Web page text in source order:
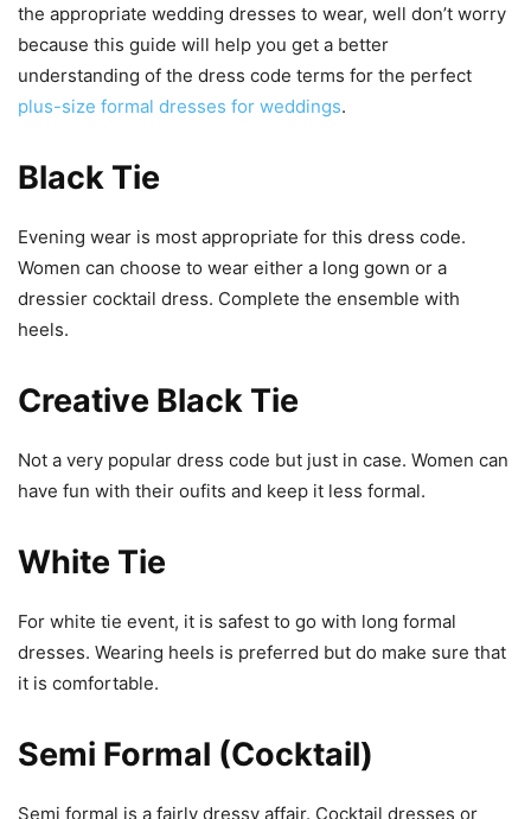
the appropriate wedding dresses to wear, well don’t worry
because this guide will help you get a better
understanding of the dress code terms for the perfect
plus-size formal dresses for weddings.
Black Tie
Evening wear is most appropriate for this dress code.
Women can choose to wear either a long gown or a
dressier cocktail dress. Complete the ensemble with
heels.
Creative Black Tie
Not a very popular dress code but just in case. Women can
have fun with their oufits and keep it less formal.
White Tie
For white tie event, it is safest to go with long formal
dresses. Wearing heels is preferred but do make sure that
it is comfortable.
Semi Formal (Cocktail)
Semi formal is a fairly dressy affair. Cocktail dresses or